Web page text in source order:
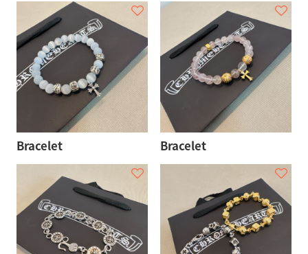
Bracelet Bracelet